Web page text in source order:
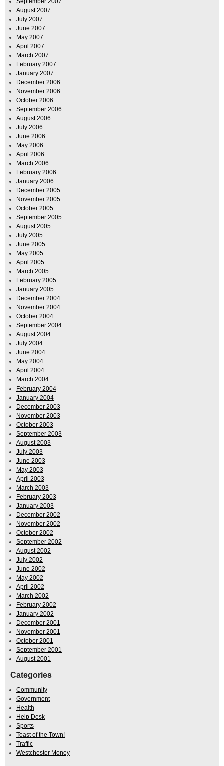
August 2007
July 2007
June 2007
May 2007
April 2007
March 2007
February 2007
January 2007
December 2006
November 2006
October 2006
September 2006
August 2006
July 2006
June 2006
May 2006
April 2006
March 2006
February 2006
January 2006
December 2005
November 2005
October 2005
September 2005
August 2005
July 2005
June 2005
May 2005
April 2005
March 2005
February 2005
January 2005
December 2004
November 2004
October 2004
September 2004
August 2004
July 2004
June 2004
May 2004
April 2004
March 2004
February 2004
January 2004
December 2003
November 2003
October 2003
September 2003
August 2003
July 2003
June 2003
May 2003
April 2003
March 2003
February 2003
January 2003
December 2002
November 2002
October 2002
September 2002
August 2002
July 2002
June 2002
May 2002
April 2002
March 2002
February 2002
January 2002
December 2001
November 2001
October 2001
September 2001
August 2001
Categories
Community
Government
Health
Help Desk
Sports
Toast of the Town!
Traffic
Westchester Money